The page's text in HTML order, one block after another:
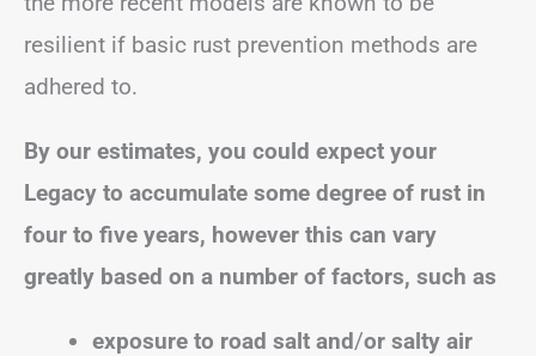
resilient if basic rust prevention methods are
adhered to.
By our estimates, you could expect your
Legacy to accumulate some degree of rust in
four to five years, however this can vary
greatly based on a number of factors, such as
exposure to road salt and/or salty air